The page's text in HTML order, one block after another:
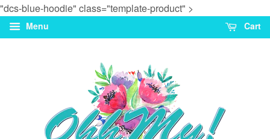
"dcs-blue-hoodie" class="template-product" >
Menu Cart